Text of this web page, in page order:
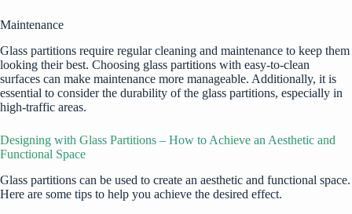
Maintenance
Glass partitions require regular cleaning and maintenance to keep them
looking their best. Choosing glass partitions with easy-to-clean
surfaces can make maintenance more manageable. Additionally, it is
essential to consider the durability of the glass partitions, especially in
high-traffic areas.
Designing with Glass Partitions – How to Achieve an Aesthetic and
Functional Space
Glass partitions can be used to create an aesthetic and functional space.
Here are some tips to help you achieve the desired effect.